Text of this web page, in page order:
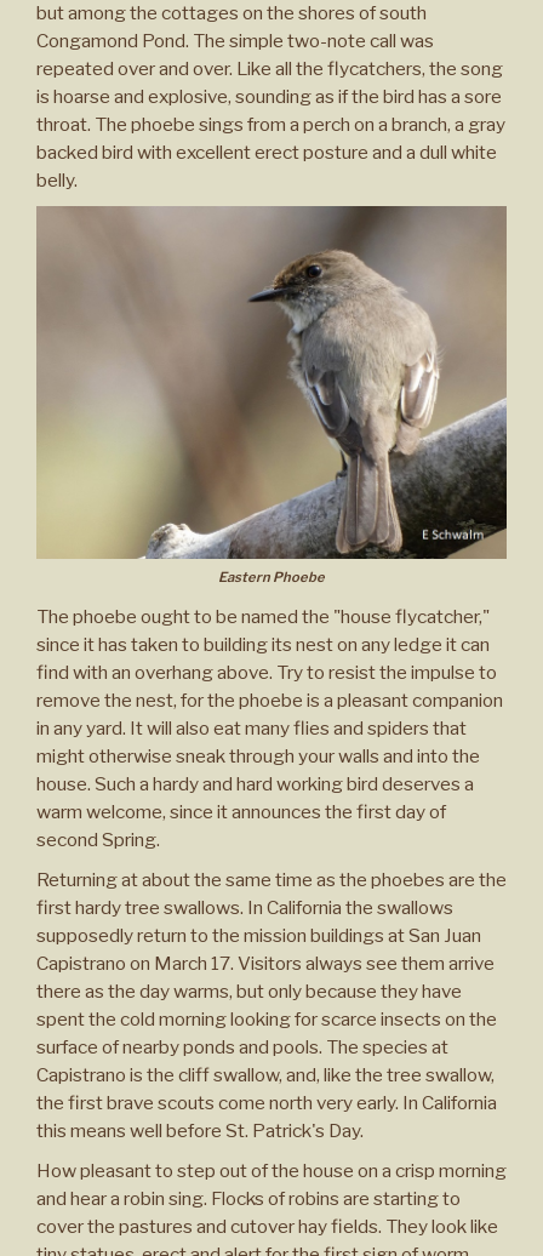
but among the cottages on the shores of south
Congamond Pond. The simple two-note call was
repeated over and over. Like all the flycatchers, the song
is hoarse and explosive, sounding as if the bird has a sore
throat. The phoebe sings from a perch on a branch, a gray
backed bird with excellent erect posture and a dull white
belly.
Eastern Phoebe
The phoebe ought to be named the "house flycatcher,"
since it has taken to building its nest on any ledge it can
find with an overhang above. Try to resist the impulse to
remove the nest, for the phoebe is a pleasant companion
in any yard. It will also eat many flies and spiders that
might otherwise sneak through your walls and into the
house. Such a hardy and hard working bird deserves a
warm welcome, since it announces the first day of
second Spring.
Returning at about the same time as the phoebes are the
first hardy tree swallows. In California the swallows
supposedly return to the mission buildings at San Juan
Capistrano on March 17. Visitors always see them arrive
there as the day warms, but only because they have
spent the cold morning looking for scarce insects on the
surface of nearby ponds and pools. The species at
Capistrano is the cliff swallow, and, like the tree swallow,
the first brave scouts come north very early. In California
this means well before St. Patrick's Day.
How pleasant to step out of the house on a crisp morning
and hear a robin sing. Flocks of robins are starting to
cover the pastures and cutover hay fields. They look like